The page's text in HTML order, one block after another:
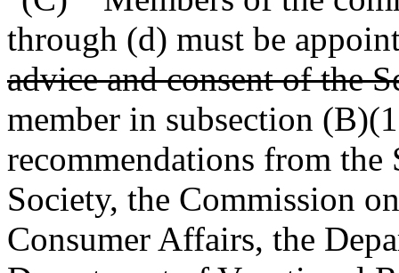
through (d) must be
advice and consent of the
member in subsection
recommendations from
Society, the Commission
Consumer Affairs, the